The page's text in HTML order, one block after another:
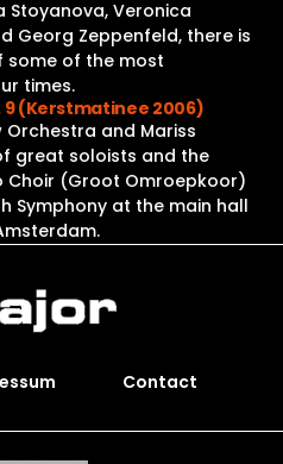
Stoyanova, Veronica
Georg Zeppenfeld, there is
some of the most
times.
9 (Kerstmatinee 2006)
and Mariss
great soloists and the
Choir (Groot Omroepkoor)
Symphony at the main hall
Contact